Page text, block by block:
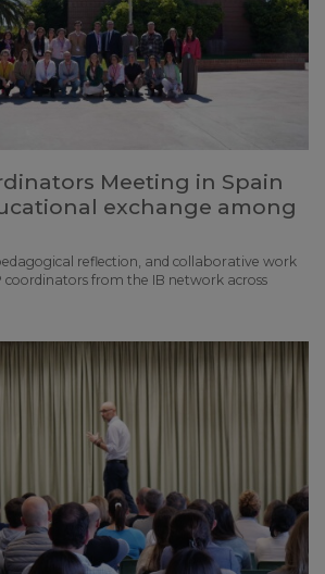
Meeting in Spain
exchange among
reflection, and collaborative work
from the IB network across